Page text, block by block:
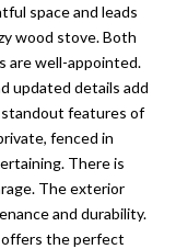
space and leads
wood stove. Both
are well-appointed.
updated details add
features of
fenced in
There is
The exterior
and durability.
offers the perfect